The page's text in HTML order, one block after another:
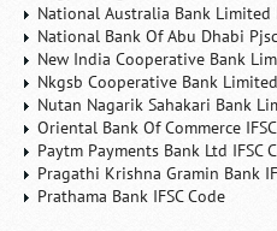
National Australia Bank Limited
National Bank Of Abu Dhabi
New India Cooperative Bank
Nkgsb Cooperative Bank Limited
Nutan Nagarik Sahakari Bank
Oriental Bank Of Commerce
Paytm Payments Bank Ltd IFSC
Pragathi Krishna Gramin Bank
Prathama Bank IFSC Code